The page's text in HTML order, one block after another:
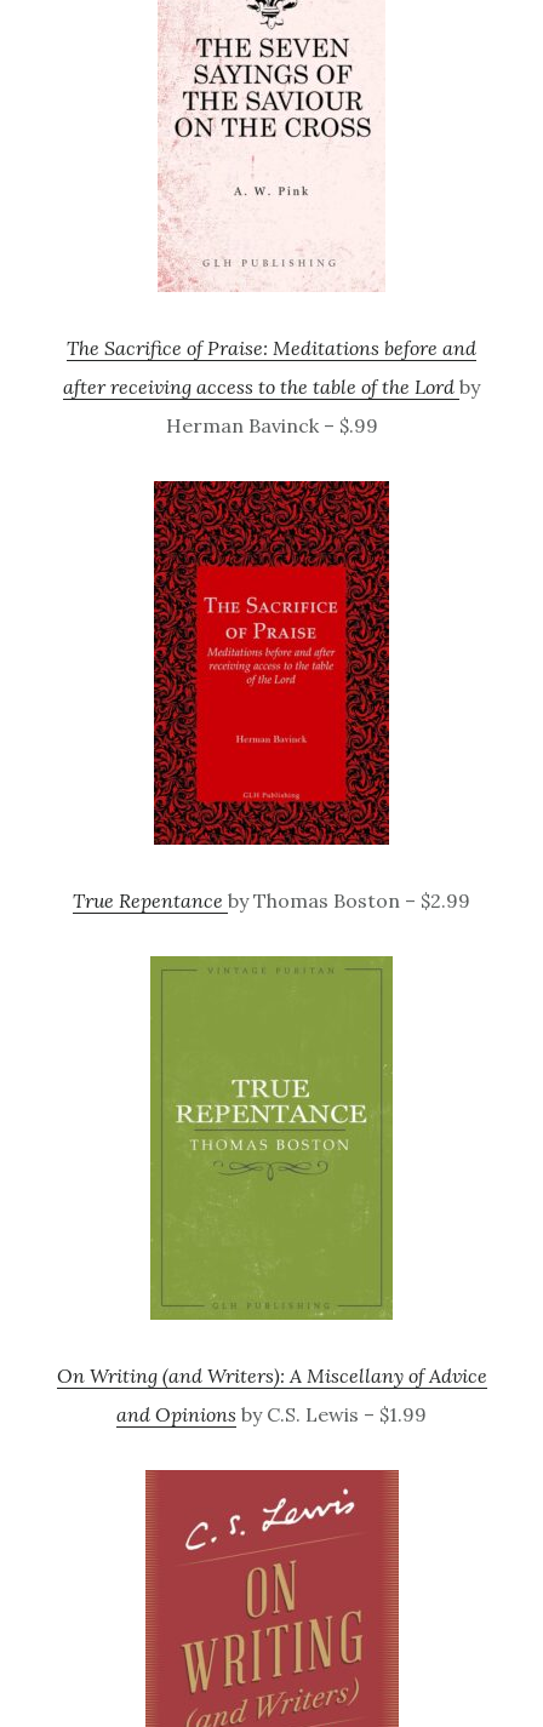
The Sacrifice of Praise: Meditations before and
after receiving access to the table of the Lord by
Herman Bavinck – $.99
True Repentance by Thomas Boston – $2.99
On Writing (and Writers): A Miscellany of Advice
and Opinions by C.S. Lewis – $1.99